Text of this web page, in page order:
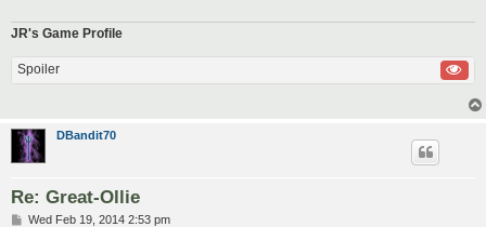
JR's Game Profile
Spoiler
DBandit70
Re: Great-Ollie
PWed Feb 19, 2014 2:53 pm